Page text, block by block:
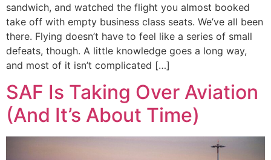
sandwich, and watched the flight you almost booked
take off with empty business class seats. We’ve all been
there. Flying doesn’t have to feel like a series of small
defeats, though. A little knowledge goes a long way,
and most of it isn’t complicated […]
SAF Is Taking Over Aviation
(And It’s About Time)